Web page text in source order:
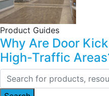
Product Guides
Why Are Door
High-Traffic